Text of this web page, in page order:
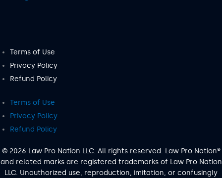
Terms of Use
Privacy Policy
Refund Policy
Terms of Use
Privacy Policy
Refund Policy
© 2026 Law Pro Nation LLC. All rights reserved. Law Pro Nation®
and related marks are registered trademarks of Law Pro Nation
LLC. Unauthorized use, reproduction, imitation, or confusingly